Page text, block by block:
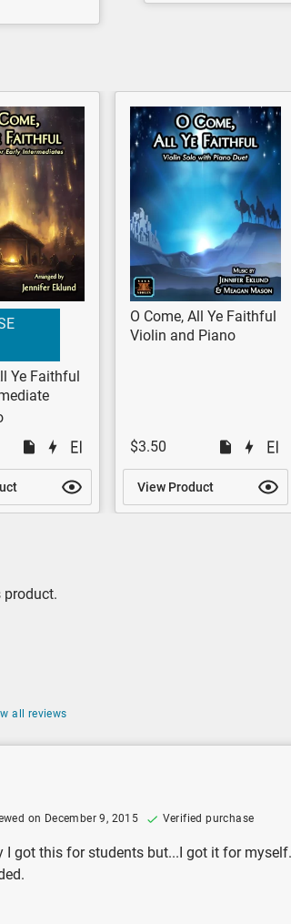
Ye Faithful
O Come, All Ye Faithful
Violin and Piano
$3.50
View Product
product.
all reviews
on December 9, 2015 Verified purchase
I got this for students but...I got it for